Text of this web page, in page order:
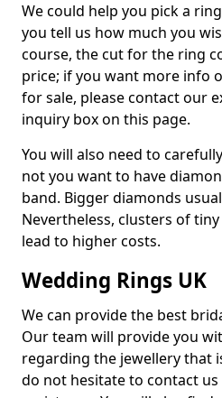
We could help you pick a
you tell us how much you
course, the cut for the ring
price; if you want more info
for sale, please contact our
inquiry box on this page.
You will also need to
not you want to have
band. Bigger diamonds
Nevertheless, clusters of
lead to higher costs.
Wedding Rings UK
We can provide the best
Our team will provide you
regarding the jewellery that
do not hesitate to contact